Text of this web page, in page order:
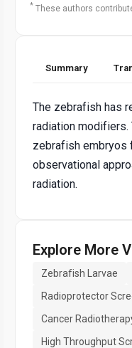
* These authors
Summary
The zebrafish has
radiation
zebrafish embryos
observational
radiation.
Explore More
Zebrafish Larvae
Radioprotector
Cancer
High Throughput